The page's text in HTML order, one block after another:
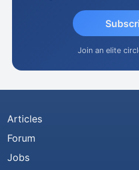
Join an elite
Articles
Forum
Jobs